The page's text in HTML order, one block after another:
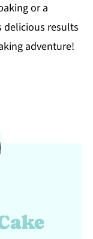
or a
delicious results
adventure!